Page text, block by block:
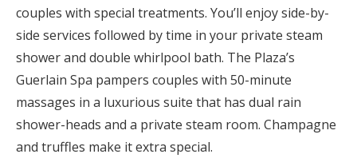
couples with special treatments. You’ll enjoy side-by-
side services followed by time in your private steam
shower and double whirlpool bath. The Plaza’s
Guerlain Spa pampers couples with 50-minute
massages in a luxurious suite that has dual rain
shower-heads and a private steam room. Champagne
and truffles make it extra special.